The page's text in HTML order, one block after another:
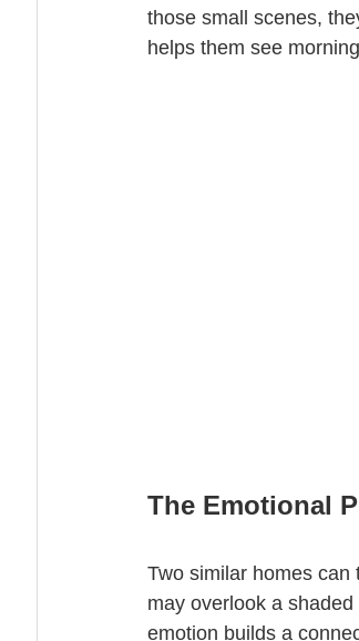
those small scenes,
helps them see
The Emotional
Two similar homes
may overlook a
emotion builds a